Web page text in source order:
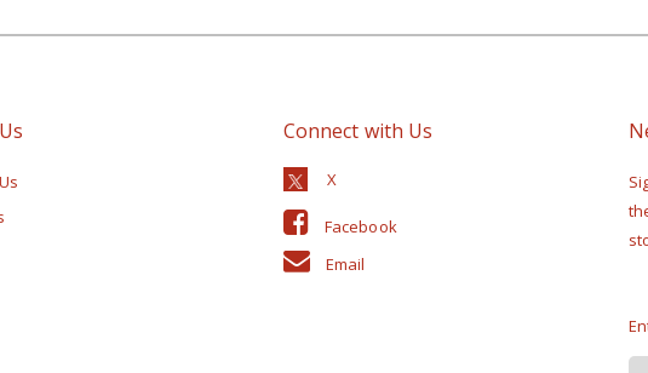
Connect with Us
Facebook
Email
Sign